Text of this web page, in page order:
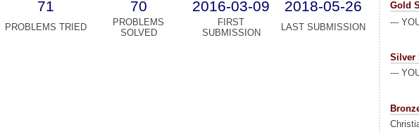
Gold
---
Silver
---
71 70 2016-03-09 2018-05-26
PROBLEMS TRIED
PROBLEMS
SOLVED
FIRST
SUBMISSION
LAST SUBMISSION